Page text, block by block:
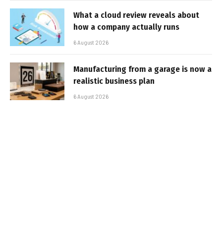
What a cloud review reveals about
how a company actually runs
6 August 2026
Manufacturing from a garage is now a
realistic business plan
6 August 2026